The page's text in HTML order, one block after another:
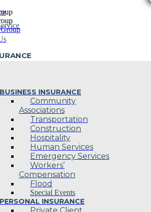
BUSINESS INSURANCE
Community
Associations
Transportation
Construction
Hospitality
Human Services
Emergency Services
Workers’
Compensation
Flood
Special Events
PERSONAL INSURANCE